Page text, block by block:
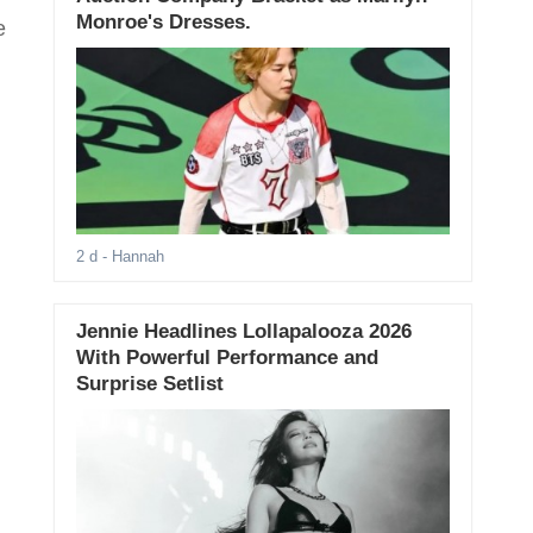
Monroe's Dresses.
2 d - Hannah
Jennie Headlines Lollapalooza 2026
With Powerful Performance and
Surprise Setlist